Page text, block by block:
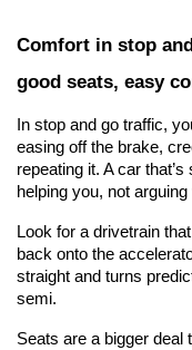
Comfort in stop
good seats, easy
In stop and go traffic,
easing off the brake,
repeating it. A car
helping you, not
Look for a drivetrain
back onto the
straight and turns
semi.
Seats are a bigger deal